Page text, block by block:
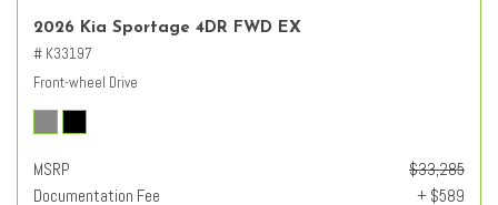
2026 Kia Sportage 4DR FWD EX
# K33197
Front-wheel Drive
MSRP
$33,285
Documentation Fee
+ $589